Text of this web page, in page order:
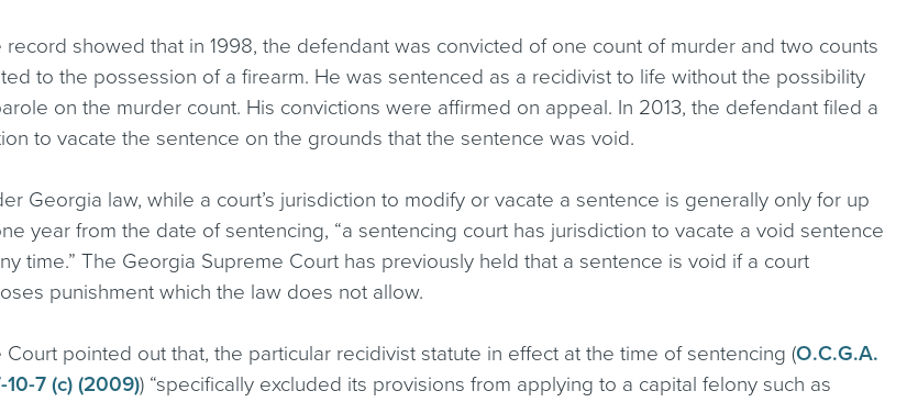
record showed that in 1998, the defendant was convicted of one count of murder and two counts
to the possession of a firearm. He was sentenced as a recidivist to life without the possibility
on the murder count. His convictions were affirmed on appeal. In 2013, the defendant filed a
to vacate the sentence on the grounds that the sentence was void.
Georgia law, while a court’s jurisdiction to modify or vacate a sentence is generally only for up
year from the date of sentencing, “a sentencing court has jurisdiction to vacate a void sentence
time.” The Georgia Supreme Court has previously held that a sentence is void if a court
punishment which the law does not allow.
Court pointed out that, the particular recidivist statute in effect at the time of sentencing (O.C.G.A.
10-7 (c) (2009)) “specifically excluded its provisions from applying to a capital felony such as